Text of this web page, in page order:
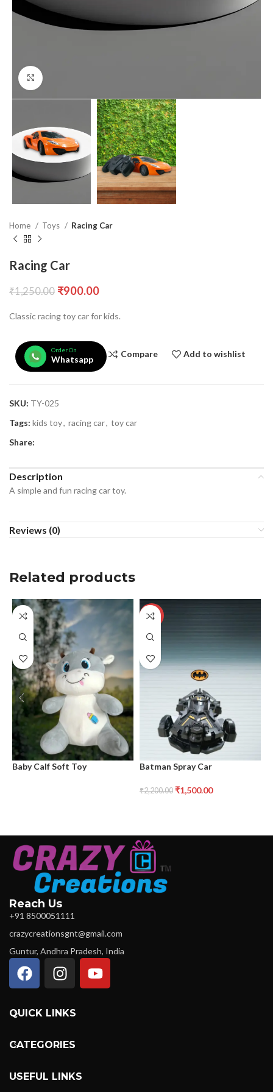
Home Toys Racing Car
Racing Car
₹1,250.00 ₹900.00
Classic racing toy car for kids.
Order On
Whatsapp
Compare Add to wishlist
SKU: TY-025
Tags: kids toy, racing car, toy car
Share:
Description
A simple and fun racing car toy.
Reviews (0)
Related products
Baby Calf Soft Toy
-32%
Batman Spray Car
₹2,200.00 ₹1,500.00
Reach Us
+91 8500051111
crazycreationsgnt@gmail.com
Guntur, Andhra Pradesh, India
QUICK LINKS
CATEGORIES
USEFUL LINKS